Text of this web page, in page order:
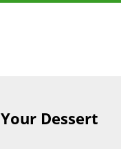
Dessert